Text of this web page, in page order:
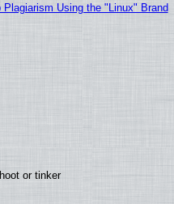
Using the "Linux" Brand
or tinker